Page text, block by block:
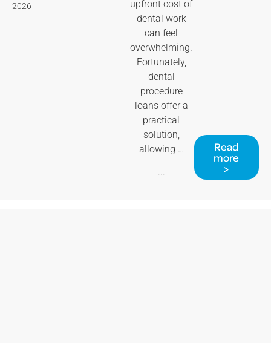
2026
upfront cost of
dental work
can feel
overwhelming.
Fortunately,
dental
procedure
loans offer a
practical
solution,
allowing …
...
Read
more
>